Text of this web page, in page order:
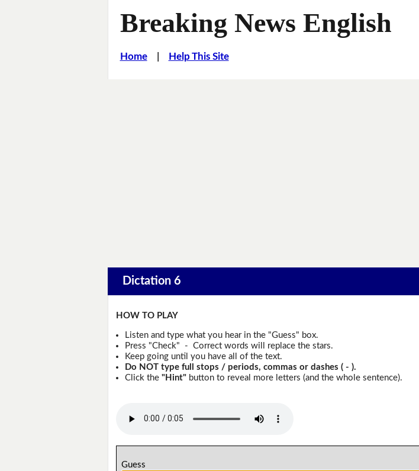
Breaking News English
Home| Help This Site
Dictation 6
HOW TO PLAY
Listen and type what you hear in the "Guess" box.
Press "Check" - Correct words will replace the stars.
Keep going until you have all of the text.
Do NOT type full stops / periods, commas or dashes ( - ).
Click the "Hint"button to reveal more letters (and the whole sentence).
Guess